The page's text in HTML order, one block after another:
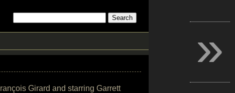
Girard and starring Garrett
»